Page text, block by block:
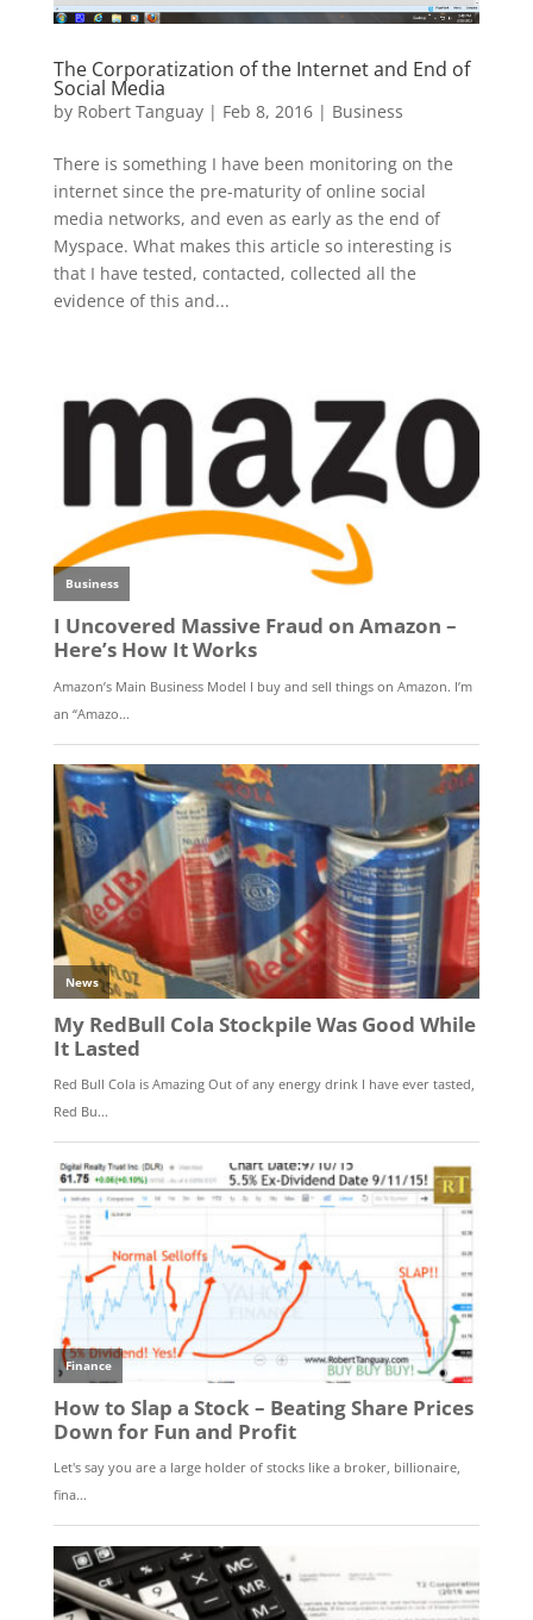
The Corporatization of the Internet and End of
Social Media
by Robert Tanguay| Feb 8, 2016| Business
There is something I have been monitoring on the
internet since the pre-maturity of online social
media networks, and even as early as the end of
Myspace. What makes this article so interesting is
that I have tested, contacted, collected all the
evidence of this and...